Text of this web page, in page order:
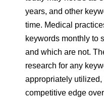
years, and other
time. Medical
keywords monthly to
and which are not.
research for any
appropriately
competitive edge